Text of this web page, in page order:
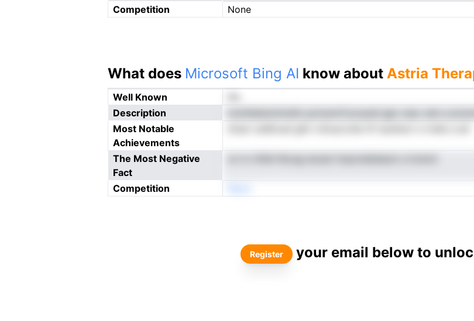
Competition
None
What does Microsoft Bing AI know about Astria
Well Known
Description
Most Notable
Achievements
The Most Negative
Fact
Competition
Register your email below to